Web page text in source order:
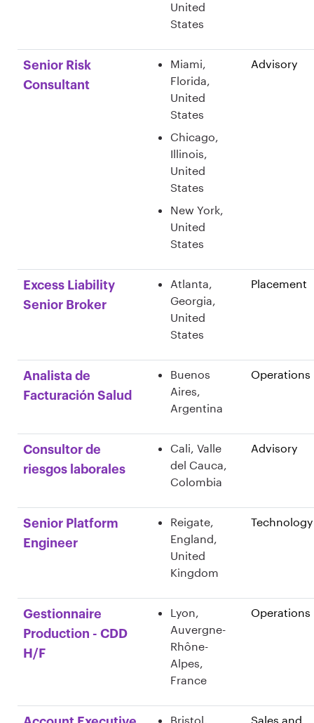
United
States
Senior Risk
Consultant
Miami,
Florida,
United
States
Chicago,
Illinois,
United
States
New York,
United
States
Advisory
Excess Liability
Senior Broker
Atlanta,
Georgia,
United
States
Placement
Analista de
Facturación Salud
Buenos
Aires,
Argentina
Operations
Consultor de
riesgos laborales
Cali, Valle
del Cauca,
Colombia
Advisory
Senior Platform
Engineer
Reigate,
England,
United
Kingdom
Technology
Gestionnaire
Production - CDD
H/F
Lyon,
Auvergne-
Rhône-
Alpes,
France
Operations
Bristol,
Sales and